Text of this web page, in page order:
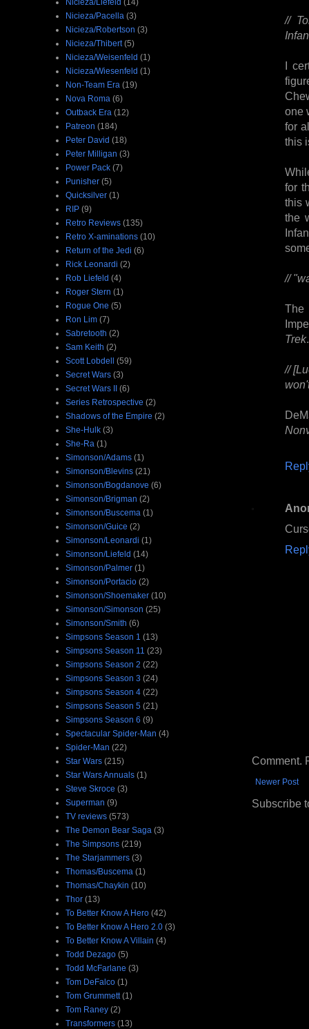
//
I
one
for
this
for
this
the
//
The
Trek.
//
Comment.
Newer Post
Subscribe
Nicieza/Pacella (3)
Nicieza/Robertson (3)
Nicieza/Thibert (5)
Nicieza/Weisenfeld (1)
Nicieza/Wiesenfeld (1)
Non-Team Era (19)
Nova Roma (6)
Outback Era (12)
Patreon (184)
Peter David (18)
Peter Milligan (3)
Power Pack (7)
Punisher (5)
Quicksilver (1)
RIP (9)
Retro Reviews (135)
Retro X-aminations (10)
Return of the Jedi (6)
Rick Leonardi (2)
Rob Liefeld (4)
Roger Stern (1)
Rogue One (5)
Ron Lim (7)
Sabretooth (2)
Sam Keith (2)
Scott Lobdell (59)
Secret Wars (3)
Secret Wars II (6)
Series Retrospective (2)
Shadows of the Empire (2)
She-Hulk (3)
She-Ra (1)
Simonson/Adams (1)
Simonson/Blevins (21)
Simonson/Bogdanove (6)
Simonson/Brigman (2)
Simonson/Buscema (1)
Simonson/Guice (2)
Simonson/Leonardi (1)
Simonson/Liefeld (14)
Simonson/Palmer (1)
Simonson/Portacio (2)
Simonson/Shoemaker (10)
Simonson/Simonson (25)
Simonson/Smith (6)
Simpsons Season 1 (13)
Simpsons Season 11 (23)
Simpsons Season 2 (22)
Simpsons Season 3 (24)
Simpsons Season 4 (22)
Simpsons Season 5 (21)
Simpsons Season 6 (9)
Spectacular Spider-Man (4)
Spider-Man (22)
Star Wars (215)
Star Wars Annuals (1)
Steve Skroce (3)
Superman (9)
TV reviews (573)
The Demon Bear Saga (3)
The Simpsons (219)
The Starjammers (3)
Thomas/Buscema (1)
Thomas/Chaykin (10)
Thor (13)
To Better Know A Hero (42)
To Better Know A Hero 2.0 (3)
To Better Know A Villain (4)
Todd Dezago (5)
Todd McFarlane (3)
Tom DeFalco (1)
Tom Grummett (1)
Tom Raney (2)
Transformers (13)